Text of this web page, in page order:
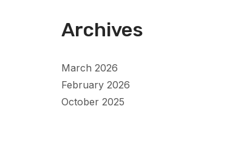
Archives
March 2026
February 2026
October 2025